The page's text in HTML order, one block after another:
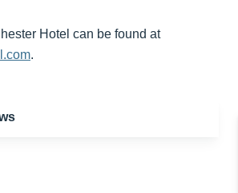
Hotel can be found at
.